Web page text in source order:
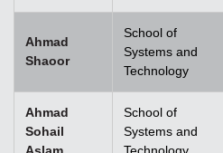
Ahmad
Shaoor
School of
Systems and
Technology
Ahmad
Sohail
School of
Systems and